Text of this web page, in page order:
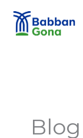
content
Blog